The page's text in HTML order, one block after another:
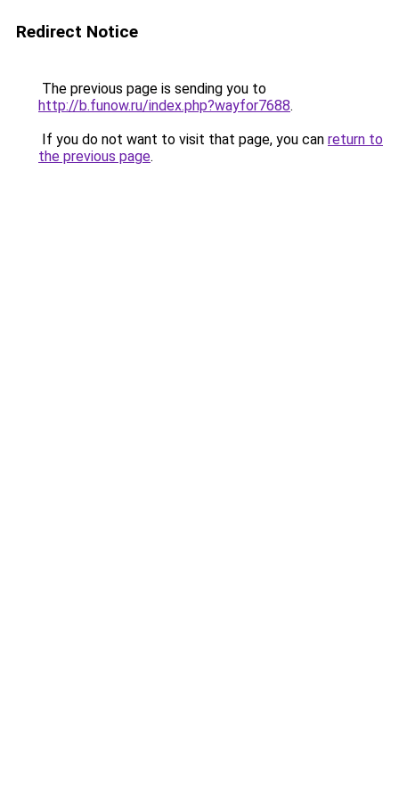
Redirect Notice
The previous page is sending you to
http://b.funow.ru/index.php?wayfor7688.
If you do not want to visit that page, you can return to
the previous page.